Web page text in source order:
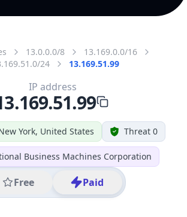
13.0.0.0/8
13.169.0.0/16
24
13.169.51.99
York, United States Threat 0
Business Machines Corporation
Free Paid
IP address